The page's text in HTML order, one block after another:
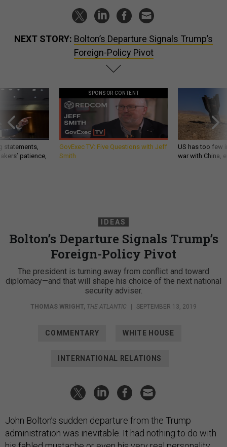
NEXT STORY: Bolton’s Departure Signals Trump’s
Foreign-Policy Pivot
statements,
patience,
SPONSOR CONTENT
GovExec TV: Five Questions with Jeff
Smith
US has too few
war with China,
IDEAS
Bolton’s Departure Signals Trump’s
Foreign-Policy Pivot
The president is turning away from conflict and toward
diplomacy—and that will shape his choice of the next national
security adviser.
THOMAS WRIGHT, THE ATLANTIC SEPTEMBER 13, 2019
COMMENTARY WHITE HOUSE
INTERNATIONAL RELATIONS
John Bolton’s sudden departure from the Trump
administration was inevitable. It had nothing to do with